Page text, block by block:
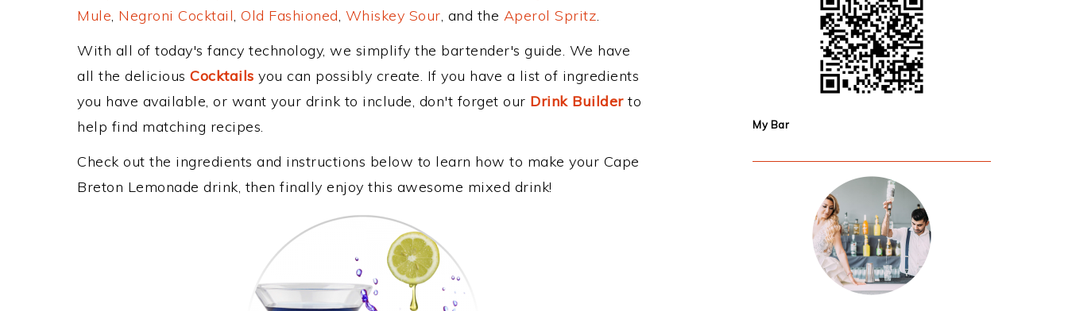
Mule, Negroni Cocktail, Old Fashioned, Whiskey Sour, and the Aperol Spritz.
With all of today's fancy technology, we simplify the bartender's guide. We have
all the delicious Cocktails you can possibly create. If you have a list of ingredients
you have available, or want your drink to include, don't forget our Drink Builderto
help find matching recipes.
Check out the ingredients and instructions below to learn how to make your Cape
Breton Lemonade drink, then finally enjoy this awesome mixed drink!
My Bar